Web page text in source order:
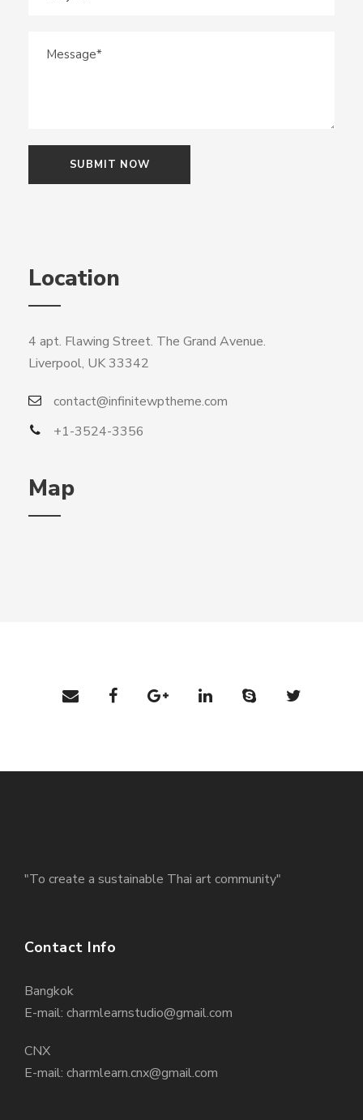
Location
4 apt. Flawing Street. The Grand Avenue.
Liverpool, UK 33342
contact@infinitewptheme.com
+1-3524-3356
Map
"To create a sustainable Thai art community"
Contact Info
Bangkok
E-mail: charmlearnstudio@gmail.com
CNX
E-mail: charmlearn.cnx@gmail.com